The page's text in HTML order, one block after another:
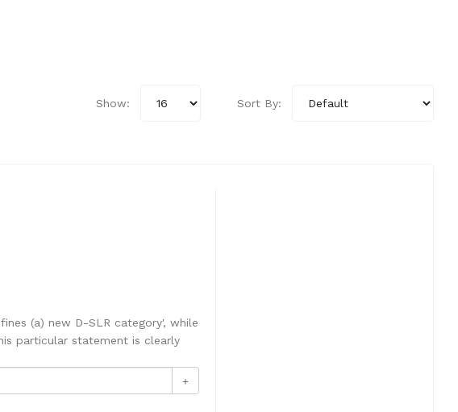
Sort By:
Show:
(a) new D-SLR category', while
particular statement is clearly